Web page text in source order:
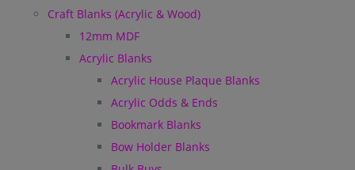
Craft Blanks (Acrylic & Wood)
12mm MDF
Acrylic Blanks
Acrylic House Plaque Blanks
Acrylic Odds & Ends
Bookmark Blanks
Bow Holder Blanks